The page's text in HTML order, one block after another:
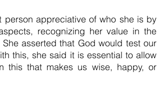
person appreciative of who she is by
recognizing her value in the
asserted that God would test our
this, she said it is essential to allow
this that makes us wise, happy, or